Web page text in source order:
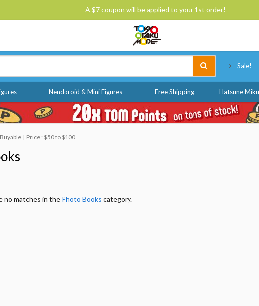
A $7 coupon will be applied to your 1st order!
Sale!
Nendoroid & Mini Figures Free Shipping Hatsune Miku
Price : $50 to $100
no matches in the Photo Books category.